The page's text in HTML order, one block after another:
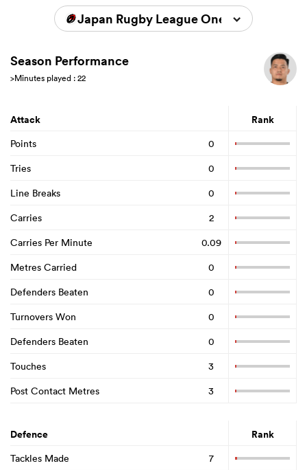
Japan Rugby League One 2024/2025
Season Performance
>Minutes played : 22
Attack Rank
Points
0
Tries
0
Line Breaks
0
Carries
2
Carries Per Minute
0.09
Metres Carried
0
Defenders Beaten
0
Turnovers Won
0
Defenders Beaten
0
Touches
3
Post Contact Metres
3
Defence Rank
Tackles Made
7